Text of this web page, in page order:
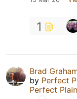
1
Brad
by Perfect
Perfect